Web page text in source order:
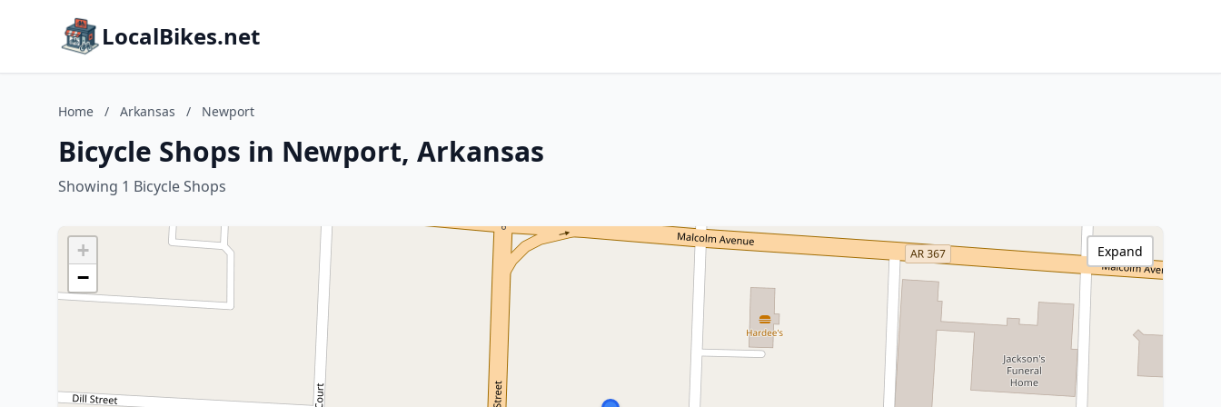
LocalBikes.net
Home / Arkansas / Newport
Bicycle Shops in Newport, Arkansas
Showing 1 Bicycle Shops
+
−
Expand